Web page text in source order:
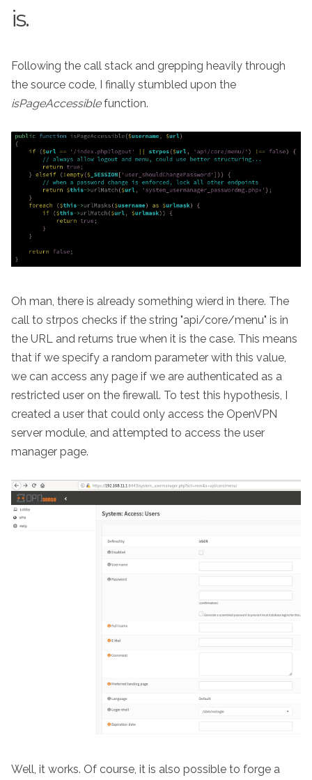
is.
Following the call stack and grepping heavily through
the source code, I finally stumbled upon the
isPageAccessiblefunction.
Oh man, there is already something wierd in there. The
call to strpos checks if the string "api/core/menu" is in
the URL and returns true when it is the case. This means
that if we specify a random parameter with this value,
we can access any page if we are authenticated as a
restricted user on the firewall. To test this hypothesis, I
created a user that could only access the OpenVPN
server module, and attempted to access the user
manager page.
Well, it works. Of course, it is also possible to forge a